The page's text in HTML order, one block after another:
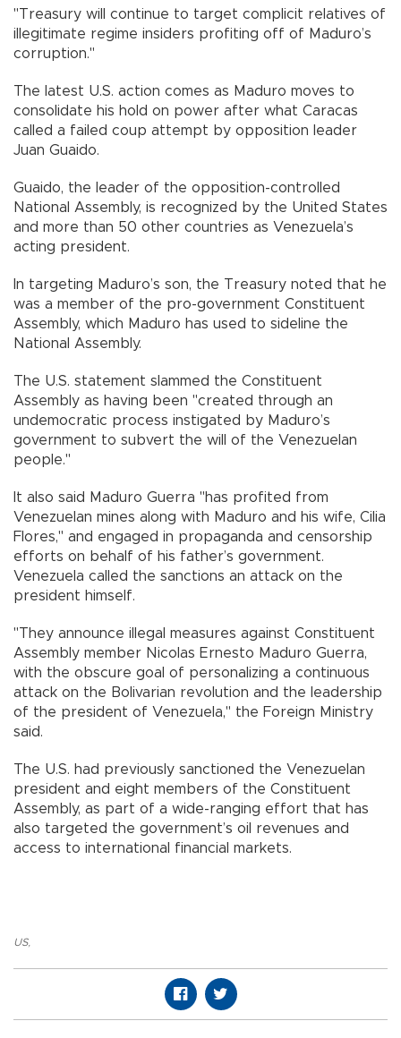
"Treasury will continue to target complicit relatives of
illegitimate regime insiders profiting off of Maduro’s
corruption."
The latest U.S. action comes as Maduro moves to
consolidate his hold on power after what Caracas
called a failed coup attempt by opposition leader
Juan Guaido.
Guaido, the leader of the opposition-controlled
National Assembly, is recognized by the United States
and more than 50 other countries as Venezuela’s
acting president.
In targeting Maduro’s son, the Treasury noted that he
was a member of the pro-government Constituent
Assembly, which Maduro has used to sideline the
National Assembly.
The U.S. statement slammed the Constituent
Assembly as having been "created through an
undemocratic process instigated by Maduro’s
government to subvert the will of the Venezuelan
people."
It also said Maduro Guerra "has profited from
Venezuelan mines along with Maduro and his wife, Cilia
Flores," and engaged in propaganda and censorship
efforts on behalf of his father’s government.
Venezuela called the sanctions an attack on the
president himself.
"They announce illegal measures against Constituent
Assembly member Nicolas Ernesto Maduro Guerra,
with the obscure goal of personalizing a continuous
attack on the Bolivarian revolution and the leadership
of the president of Venezuela," the Foreign Ministry
said.
The U.S. had previously sanctioned the Venezuelan
president and eight members of the Constituent
Assembly, as part of a wide-ranging effort that has
also targeted the government’s oil revenues and
access to international financial markets.
US,